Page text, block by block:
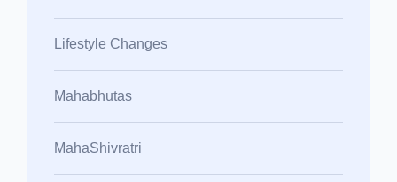
Lifestyle Changes
Mahabhutas
MahaShivratri